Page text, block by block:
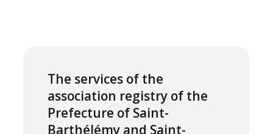
The services of the
association registry of the
Prefecture of Saint-
Barthélémy and Saint-